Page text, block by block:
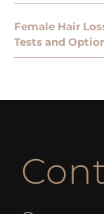
Female Hair
Tests and